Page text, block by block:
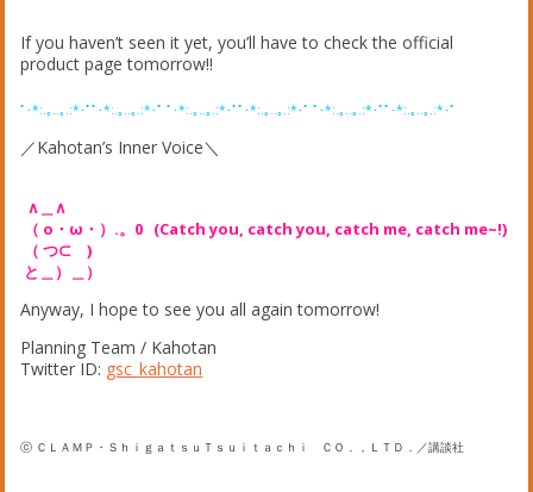
If you haven’t seen it yet, you’ll have to check the official
product page tomorrow!!
ﾟ･*:.｡..｡.:*･ﾟﾟ･*:.｡..｡.:*･ﾟ ﾟ･*:.｡..｡.:*･ﾟﾟ･*:.｡..｡.:*･ﾟ ﾟ･*:.｡..｡.:*･ﾟﾟ･*:.｡..｡.:*･ﾟ
／Kahotan’s Inner Voice＼
∧＿∧
（ o・ω・）.。0 (Catch you, catch you, catch me, catch me~!)
（ つ⊂ )
と＿）＿）
Anyway, I hope to see you all again tomorrow!
Planning Team / Kahotan
Twitter ID: gsc_kahotan
ⓒ ＣＬＡＭＰ・ＳｈｉｇａｔｓｕＴｓｕｉｔａｃｈｉ ＣＯ．，ＬＴＤ．／講談社